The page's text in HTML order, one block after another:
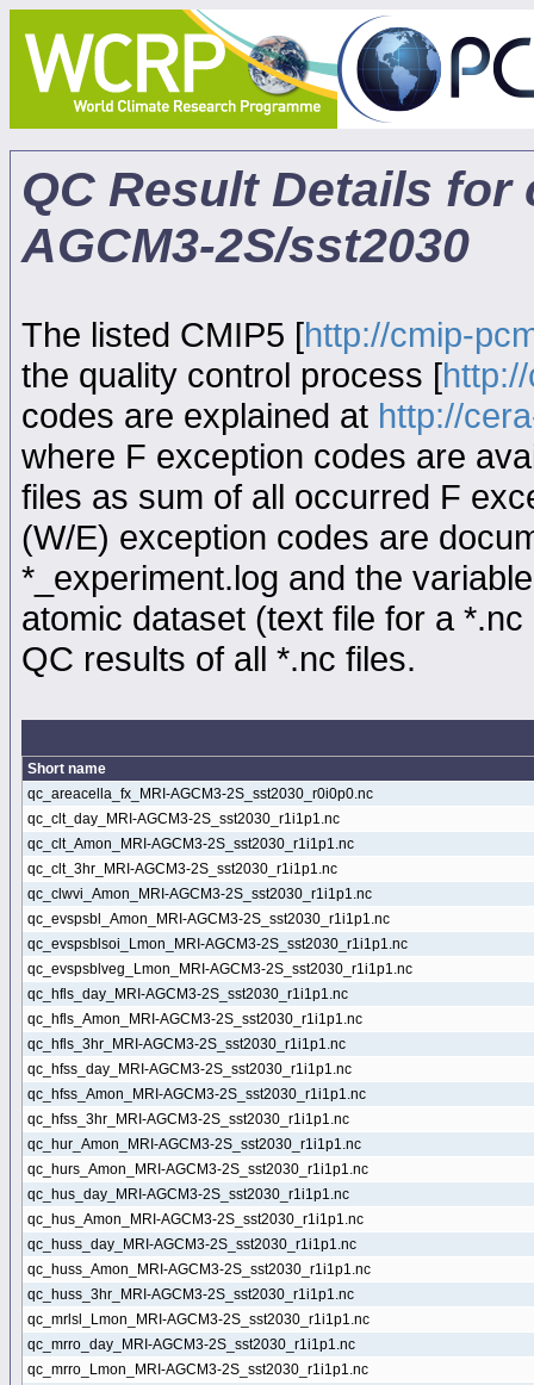
QC Result Details for
AGCM3-2S/sst2030
The listed CMIP5 [http://cmip-
the quality control process [
codes are explained at http://
where F exception codes are
files as sum of all occurred F
(W/E) exception codes are
*_experiment.log and the
atomic dataset (text file for a
QC results of all *.nc files.
Short name
qc_areacella_fx_MRI-AGCM3-2S_sst2030_r0i0p0.nc
qc_clt_day_MRI-AGCM3-2S_sst2030_r1i1p1.nc
qc_clt_Amon_MRI-AGCM3-2S_sst2030_r1i1p1.nc
qc_clt_3hr_MRI-AGCM3-2S_sst2030_r1i1p1.nc
qc_clwvi_Amon_MRI-AGCM3-2S_sst2030_r1i1p1.nc
qc_evspsbl_Amon_MRI-AGCM3-2S_sst2030_r1i1p1.nc
qc_evspsblsoi_Lmon_MRI-AGCM3-2S_sst2030_r1i1p1.nc
qc_evspsblveg_Lmon_MRI-AGCM3-2S_sst2030_r1i1p1.nc
qc_hfls_day_MRI-AGCM3-2S_sst2030_r1i1p1.nc
qc_hfls_Amon_MRI-AGCM3-2S_sst2030_r1i1p1.nc
qc_hfls_3hr_MRI-AGCM3-2S_sst2030_r1i1p1.nc
qc_hfss_day_MRI-AGCM3-2S_sst2030_r1i1p1.nc
qc_hfss_Amon_MRI-AGCM3-2S_sst2030_r1i1p1.nc
qc_hfss_3hr_MRI-AGCM3-2S_sst2030_r1i1p1.nc
qc_hur_Amon_MRI-AGCM3-2S_sst2030_r1i1p1.nc
qc_hurs_Amon_MRI-AGCM3-2S_sst2030_r1i1p1.nc
qc_hus_day_MRI-AGCM3-2S_sst2030_r1i1p1.nc
qc_hus_Amon_MRI-AGCM3-2S_sst2030_r1i1p1.nc
qc_huss_day_MRI-AGCM3-2S_sst2030_r1i1p1.nc
qc_huss_Amon_MRI-AGCM3-2S_sst2030_r1i1p1.nc
qc_huss_3hr_MRI-AGCM3-2S_sst2030_r1i1p1.nc
qc_mrlsl_Lmon_MRI-AGCM3-2S_sst2030_r1i1p1.nc
qc_mrro_day_MRI-AGCM3-2S_sst2030_r1i1p1.nc
qc_mrro_Lmon_MRI-AGCM3-2S_sst2030_r1i1p1.nc